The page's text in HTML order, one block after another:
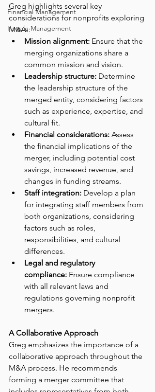
Financial Management
People Management
Greg highlights several key
considerations for nonprofits exploring
M&As:
Mission alignment: Ensure that the
merging organizations share a
common mission and vision.
Leadership structure: Determine
the leadership structure of the
merged entity, considering factors
such as experience, expertise, and
cultural fit.
Financial considerations: Assess
the financial implications of the
merger, including potential cost
savings, increased revenue, and
changes in funding streams.
Staff integration: Develop a plan
for integrating staff members from
both organizations, considering
factors such as roles,
responsibilities, and cultural
differences.
Legal and regulatory
compliance: Ensure compliance
with all relevant laws and
regulations governing nonprofit
mergers.
A Collaborative Approach
Greg emphasizes the importance of a
collaborative approach throughout the
M&A process. He recommends
forming a merger committee that